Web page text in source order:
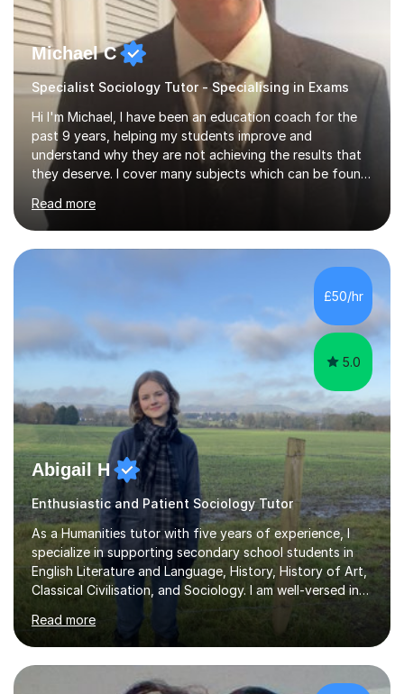
Michael C
Specialist Sociology Tutor - Specialising in Exams
Hi I'm Michael, I have been an education coach for the
past 9 years, helping my students improve and
understand why they are not achieving the results that
they deserve. I cover many subjects which can be found
on my profile but in the main I coach you to become a
better version of yourself and assist you in realizing
your potential. I have also been a coach and lecturer in
universities around the country and in six forms within
Birmingham most recently helping in North Birmingham
Academy.Over the past 9 years I have helped over 800
students in one to one sessions. The sessions created
will be...
Read more
£50/hr
5.0
Abigail H
Enthusiastic and Patient Sociology Tutor
As a Humanities tutor with five years of experience, I
specialize in supporting secondary school students in
English Literature and Language, History, History of Art,
Classical Civilisation, and Sociology. I am well-versed in
the AQA, OCR, WJEC, and Edexcel exam boards, and I'm
prepared to adapt my teaching to any other
specifications as needed.In my tutoring sessions, I
emphasise a deep understanding of each subject to
help students achieve higher grades. For those
Read more